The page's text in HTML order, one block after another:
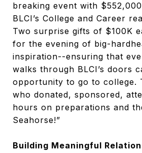
breaking event with
BLCI’s College and Career
Two surprise gifts of $100K
for the evening of big-
inspiration--ensuring that
walks through BLCI’s doors
opportunity to go to college.
who donated, sponsored,
hours on preparations and
Seahorse!”
Building Meaningful